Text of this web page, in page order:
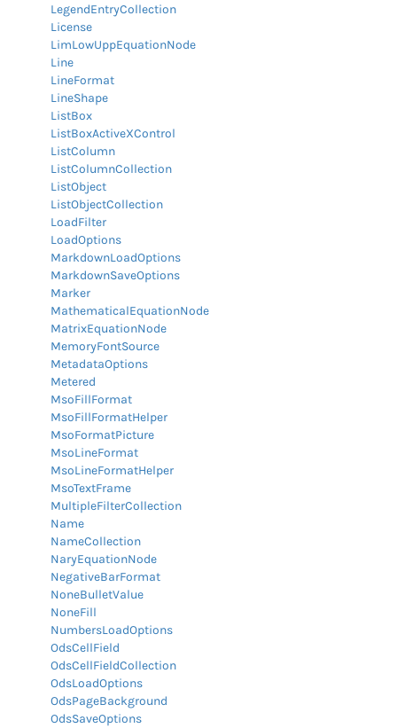
LegendEntryCollection
License
LimLowUppEquationNode
Line
LineFormat
LineShape
ListBox
ListBoxActiveXControl
ListColumn
ListColumnCollection
ListObject
ListObjectCollection
LoadFilter
LoadOptions
MarkdownLoadOptions
MarkdownSaveOptions
Marker
MathematicalEquationNode
MatrixEquationNode
MemoryFontSource
MetadataOptions
Metered
MsoFillFormat
MsoFillFormatHelper
MsoFormatPicture
MsoLineFormat
MsoLineFormatHelper
MsoTextFrame
MultipleFilterCollection
Name
NameCollection
NaryEquationNode
NegativeBarFormat
NoneBulletValue
NoneFill
NumbersLoadOptions
OdsCellField
OdsCellFieldCollection
OdsLoadOptions
OdsPageBackground
OdsSaveOptions